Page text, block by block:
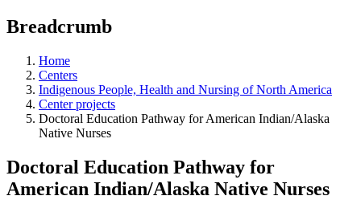
Breadcrumb
Home
Centers
Indigenous People, Health and Nursing of North America
Center projects
Doctoral Education Pathway for American Indian/Alaska
Native Nurses
Doctoral Education Pathway for
American Indian/Alaska Native Nurses